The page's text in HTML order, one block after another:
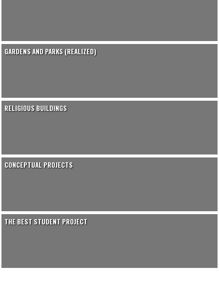
GARDENS AND PARKS (REALIZED)
RELIGIOUS BUILDINGS
CONCEPTUAL PROJECTS
THE BEST STUDENT PROJECT